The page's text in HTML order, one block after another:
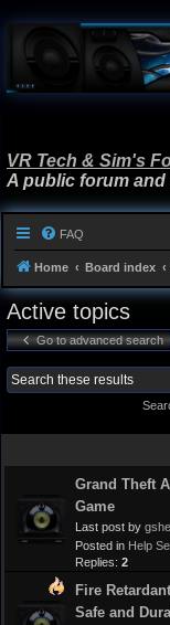
VR Tech & Sim's
A public forum and
FAQ
Home Board index
Active topics
Go to advanced search
Grand Theft
Game
Last post by
Posted in Help
Replies: 2
Fire
Safe and